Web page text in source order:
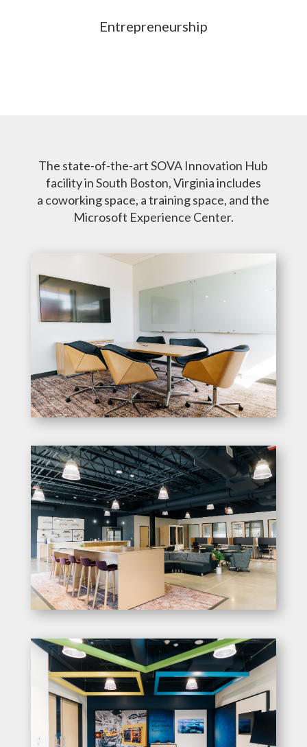
Entrepreneurship
The state-of-the-art SOVA Innovation Hub
facility in South Boston, Virginia includes
a coworking space, a training space, and the
Microsoft Experience Center.